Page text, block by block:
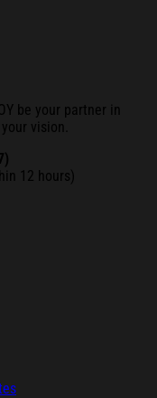
be your partner in
vision.
12 hours)